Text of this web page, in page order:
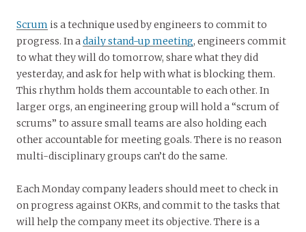
Scrum is a technique used by engineers to commit to
progress. In adaily stand-up meeting, engineers commit
to what they will do tomorrow, share what they did
yesterday, and ask for help with what is blocking them.
This rhythm holds them accountable to each other. In
larger orgs, an engineering group will hold a “scrum of
scrums” to assure small teams are also holding each
other accountable for meeting goals. There is no reason
multi-disciplinary groups can’t do the same.
Each Monday company leaders should meet to check in
on progress against OKRs, and commit to the tasks that
will help the company meet its objective. There is a